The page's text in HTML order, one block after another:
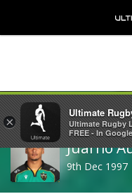
Juarno
9th Dec 1997
×
Ultimate
Ultimate Rugby
FREE - In